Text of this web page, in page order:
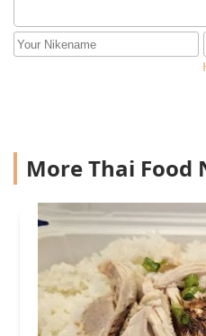
More Thai Food